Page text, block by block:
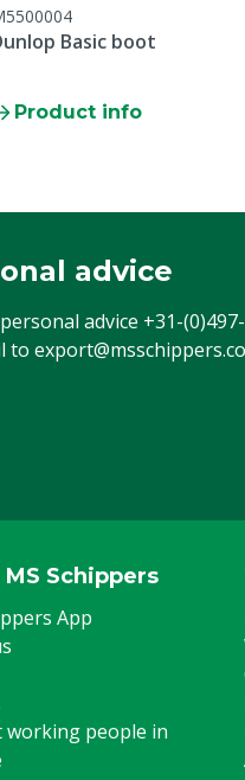
Basic boot
Product info
advice
advice +31-
to
Schippers
App
working people in